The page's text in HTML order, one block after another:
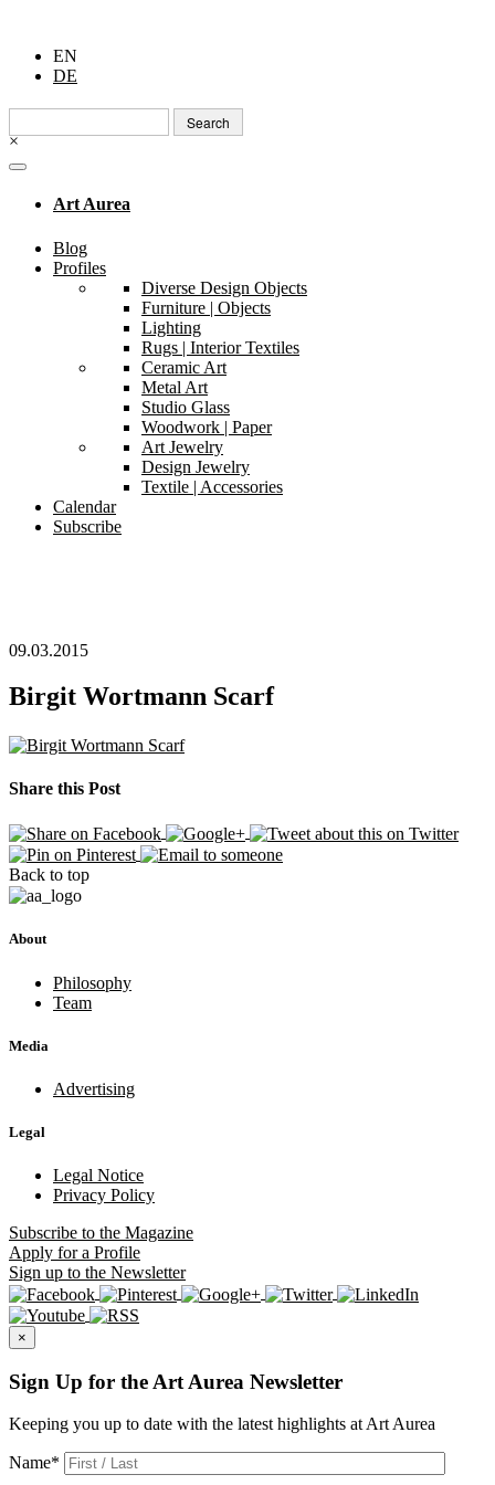
EN
DE
Search
for:
×
Art Aurea
Blog
Profiles
Diverse Design Objects
Furniture | Objects
Lighting
Rugs | Interior Textiles
Ceramic Art
Metal Art
Studio Glass
Woodwork | Paper
Art Jewelry
Design Jewelry
Textile | Accessories
Calendar
Subscribe
09.03.2015
Birgit Wortmann Scarf
Share this Post
Back to top
About
Philosophy
Team
Media
Advertising
Legal
Legal Notice
Privacy Policy
Subscribe to the Magazine
Apply for a Profile
Sign up to the Newsletter
×
Sign Up for the Art Aurea Newsletter
Keeping you up to date with the latest highlights at Art Aurea
Name*